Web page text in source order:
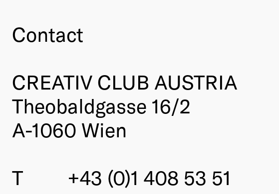
Contact
CREATIV CLUB AUSTRIA
Theobaldgasse 16/2
A-1060 Wien
T
+43 (0)1 408 53 51